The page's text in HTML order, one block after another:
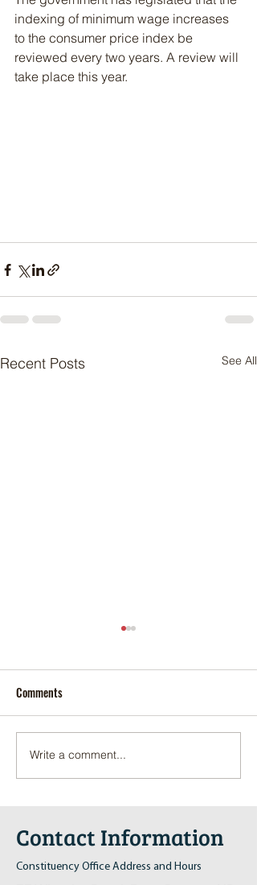
indexing of minimum wage increases
to the consumer price index be
reviewed every two years. A review will
take place this year.
Recent Posts See All
Pop-Up Sexual Health Clinic
in Sussex on December 6th
Comments
Write a comment...
Contact Information
Constituency Office Address and Hours